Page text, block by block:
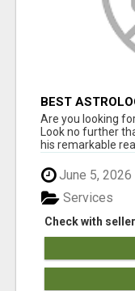
BEST
Are you looking
Look no further
his remarkable
June 5, 2026
Check with seller
Services